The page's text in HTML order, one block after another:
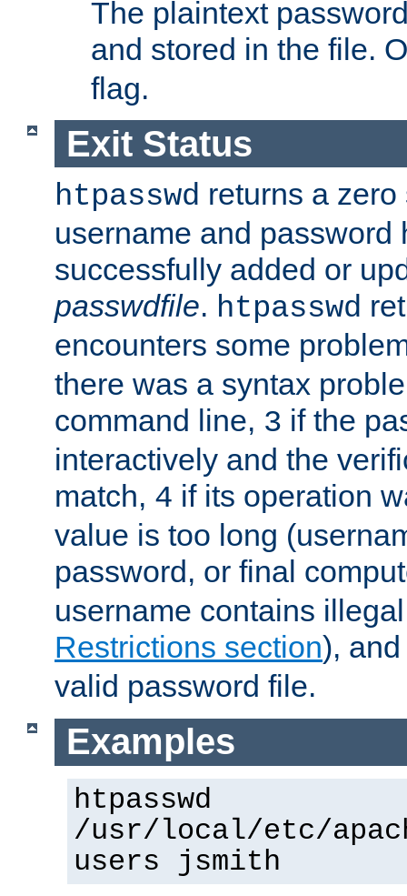
The plaintext
and stored in the file.
flag.
Exit Status
htpasswd returns a
username and password
successfully added or
passwdfile. htpasswd
encounters some
there was a syntax
command line, 3 if the
interactively and the
match, 4 if its operation
value is too long
password, or final
username contains
Restrictions section),
valid password file.
Examples
htpasswd
/usr/local/etc/
users jsmith